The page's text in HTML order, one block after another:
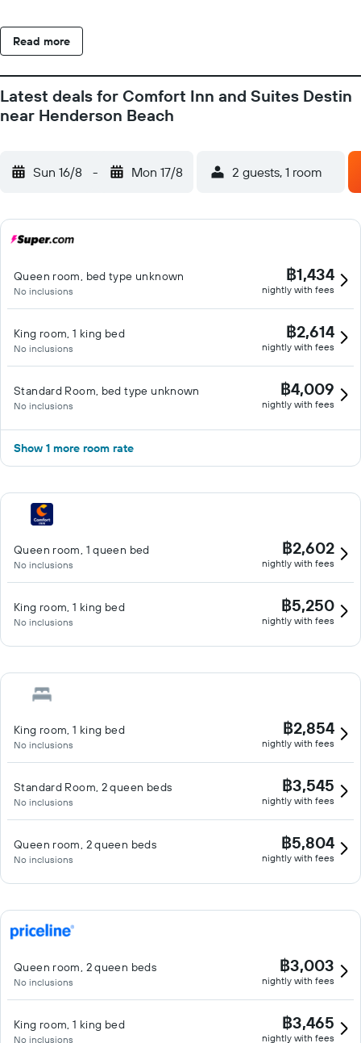
complimentary toiletries. Business-friendly amenities include
desks and phones. Additionally, rooms include irons/ironing
on request. Recreational amenities at the hotel include an
outdoor pool and a fitness center.
Read more
Latest deals for Comfort Inn and Suites Destin
near Henderson Beach
Sun 16/8 - Mon 17/8 2 guests, 1 room
Queen room, bed type unknown
No inclusions
฿1,434
nightly with fees
King room, 1 king bed
No inclusions
฿2,614
nightly with fees
Standard Room, bed type unknown
No inclusions
฿4,009
nightly with fees
Show 1 more room rate
Queen room, 1 queen bed
No inclusions
฿2,602
nightly with fees
King room, 1 king bed
No inclusions
฿5,250
nightly with fees
King room, 1 king bed
No inclusions
฿2,854
nightly with fees
Standard Room, 2 queen beds
No inclusions
฿3,545
nightly with fees
Queen room, 2 queen beds
No inclusions
฿5,804
nightly with fees
Queen room, 2 queen beds
No inclusions
฿3,003
nightly with fees
King room, 1 king bed
No inclusions
฿3,465
nightly with fees